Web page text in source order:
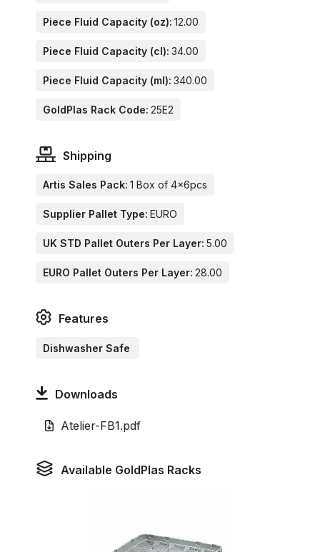
Piece Fluid Capacity (oz): 12.00
Piece Fluid Capacity (cl): 34.00
Piece Fluid Capacity (ml): 340.00
GoldPlas Rack Code: 25E2
Shipping
Artis Sales Pack: 1 Box of 4x6pcs
Supplier Pallet Type: EURO
UK STD Pallet Outers Per Layer: 5.00
EURO Pallet Outers Per Layer: 28.00
Features
Dishwasher Safe
Downloads
Atelier-FB1.pdf
Available GoldPlas Racks